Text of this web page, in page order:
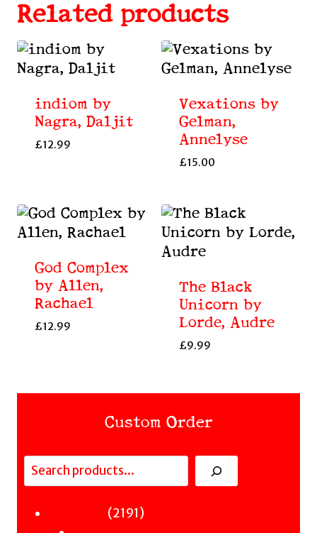
Related products
indiom by
Nagra, Daljit
£12.99
Vexations by
Gelman,
Annelyse
£15.00
God Complex
by Allen,
Rachael
£12.99
The Black
Unicorn by
Lorde, Audre
£9.99
Custom Order
Search
21912191